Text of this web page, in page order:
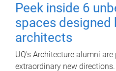
Peek inside 6
spaces designed
architects
UQ's Architecture alumni
extraordinary new